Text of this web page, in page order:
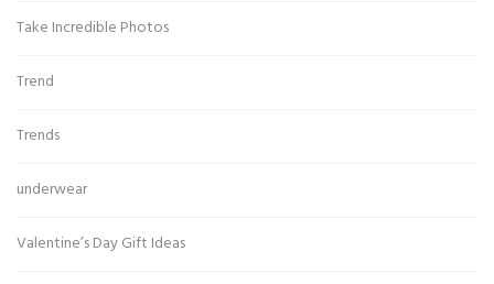
Take Incredible Photos
Trend
Trends
underwear
Valentine’s Day Gift Ideas